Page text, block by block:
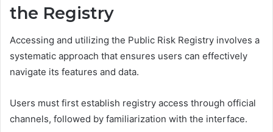
the Registry
Accessing and utilizing the Public Risk Registry involves a
systematic approach that ensures users can effectively
navigate its features and data.
Users must first establish registry access through official
channels, followed by familiarization with the interface.